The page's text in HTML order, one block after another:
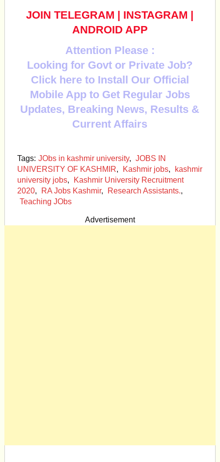
JOIN TELEGRAM | INSTAGRAM |
ANDROID APP
Attention Please :
Looking for Govt or Private Job?
Click here to Install Our Official
Mobile App to Get Regular Jobs
Updates, Breaking News, Results &
Current Affairs
Tags: JObs in kashmir university, JOBS IN
UNIVERSITY OF KASHMIR, Kashmir jobs,
kashmir
university jobs,
Kashmir University Recruitment
2020, RA Jobs Kashmir, Research Assistants.,
Teaching JObs
Advertisement